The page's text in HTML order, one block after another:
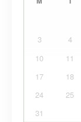
3
4
10
11
17
18
24
25
31